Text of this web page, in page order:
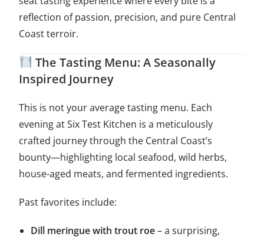
reflection of passion, precision, and pure Central
Coast terroir.
The Tasting Menu: A Seasonally
Inspired Journey
This is not your average tasting menu. Each
evening at Six Test Kitchen is a meticulously
crafted journey through the Central Coast’s
bounty—highlighting local seafood, wild herbs,
house-aged meats, and fermented ingredients.
Past favorites include:
Dill meringue with trout roe– a surprising,